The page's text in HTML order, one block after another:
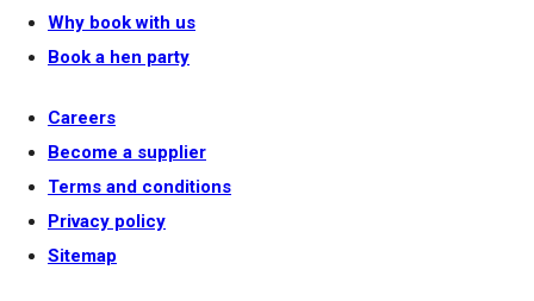
Why book with us
Book a hen party
Careers
Become a supplier
Terms and conditions
Privacy policy
Sitemap